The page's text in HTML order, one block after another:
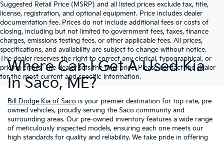
Suggested Retail Price (MSRP) and all listed prices exclude tax, title,
license, registration, and optional equipment. Price includes dealer
documentation fee. Prices do not include additional fees or costs of
closing, including but not limited to government fees, taxes, finance
charges, emissions testing fees, or other applicable fees. All prices,
specifications, and availability are subject to change without notice.
The dealer reserves the right to correct any clerical, typographical, or
pricing errors. The dealer sets the final price. Please contact the dealer
for the most current and specific information.
Where Can I Get A Used Kia
In Saco, ME?
Bill Dodge Kia of Saco is your premier destination for top-rate, pre-
owned vehicles, proudly serving the Saco community and
surrounding areas. Our pre-owned inventory features a wide range
of meticulously inspected models, ensuring each one meets our
high standards for quality and reliability. We take pride in offering